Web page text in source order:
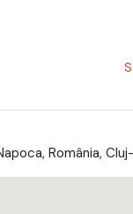
ROSII
România,